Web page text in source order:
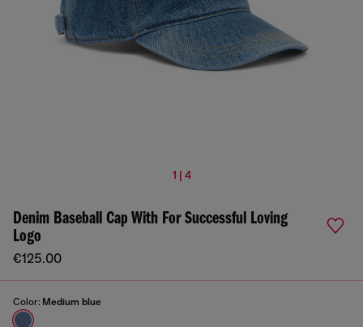
1 | 4
Denim Baseball Cap With For Successful Loving
Logo
€125.00
Color: Medium blue